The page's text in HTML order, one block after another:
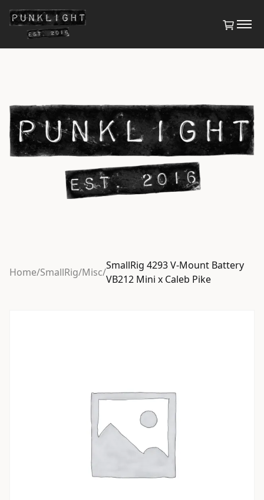
Home/SmallRig/Misc/
SmallRig 4293 V-Mount Battery
VB212 Mini x Caleb Pike